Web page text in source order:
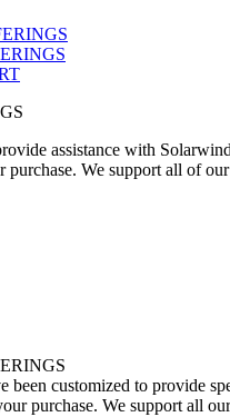
assistance with
We support all of
been customized to provide
purchase. We support all